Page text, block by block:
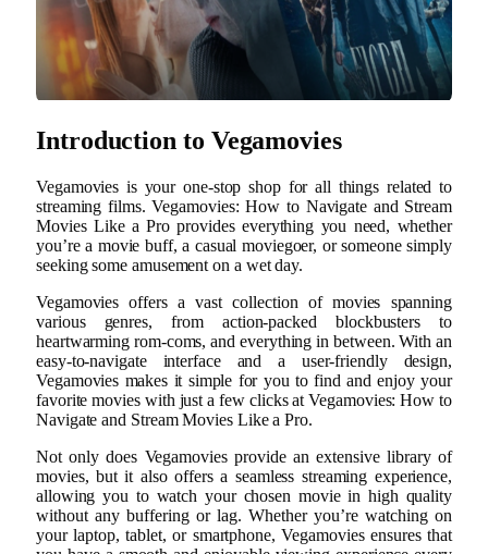
Introduction to Vegamovies
Vegamovies is your one-stop shop for all things related to
streaming films. Vegamovies: How to Navigate and Stream
Movies Like a Pro provides everything you need, whether
you’re a movie buff, a casual moviegoer, or someone simply
seeking some amusement on a wet day.
Vegamovies offers a vast collection of movies spanning
various genres, from action-packed blockbusters to
heartwarming rom-coms, and everything in between. With an
easy-to-navigate interface and a user-friendly design,
Vegamovies makes it simple for you to find and enjoy your
favorite movies with just a few clicks at Vegamovies: How to
Navigate and Stream Movies Like a Pro.
Not only does Vegamovies provide an extensive library of
movies, but it also offers a seamless streaming experience,
allowing you to watch your chosen movie in high quality
without any buffering or lag. Whether you’re watching on
your laptop, tablet, or smartphone, Vegamovies ensures that